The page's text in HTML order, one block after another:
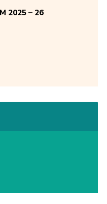
2025 – 26